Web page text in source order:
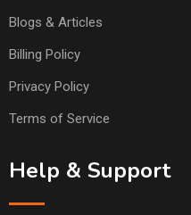
Blogs & Articles
Billing Policy
Privacy Policy
Terms of Service
Help & Support